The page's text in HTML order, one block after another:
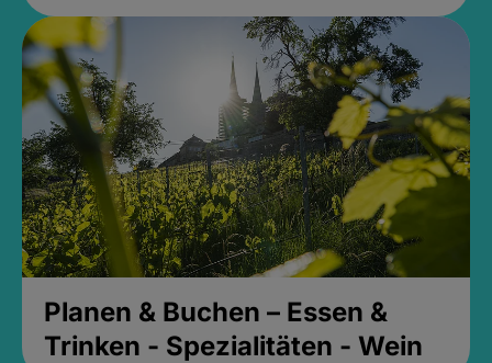
Planen & Buchen – Essen &
Trinken - Spezialitäten - Wein